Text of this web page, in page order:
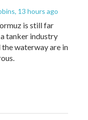
, 13 hours ago
is still far
tanker industry
the waterway are in